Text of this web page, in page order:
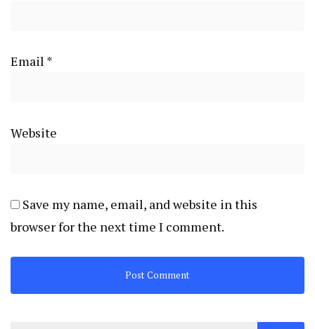
Email *
Website
Save my name, email, and website in this
browser for the next time I comment.